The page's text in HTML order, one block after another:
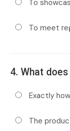
To
To meet
4. What
Exactly
The